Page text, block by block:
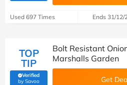
Used 697 Times Ends 31/12/
TOP
TIP
Verified
by Savoo(verified by Savoo deals team)
Bolt Resistant
Marshalls Garden
Get